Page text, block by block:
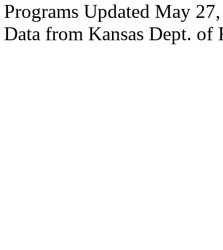
Programs Updated May
Data from Kansas Dept. of